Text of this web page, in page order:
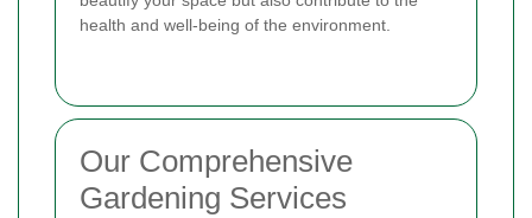
health and well-being of the environment.
Our Comprehensive
Gardening Services